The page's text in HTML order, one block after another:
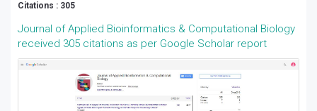
Citations : 305
Journal of Applied Bioinformatics & Computational Biology
received 305 citations as per Google Scholar report